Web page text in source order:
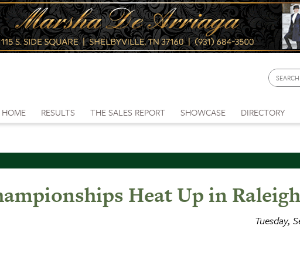
HOME RESULTS THE SALES REPORT SHOWCASE DIRECTORY
Heat Up in Raleigh
Tuesday,